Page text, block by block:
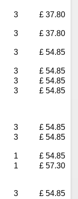
3 £ 37.80
3 £ 37.80
3 £ 54.85
3
£ 54.85
3
£ 54.85
3 £ 54.85
3
£ 54.85
3 £ 54.85
1
£ 54.85
1 £ 57.30
3 £ 54.85